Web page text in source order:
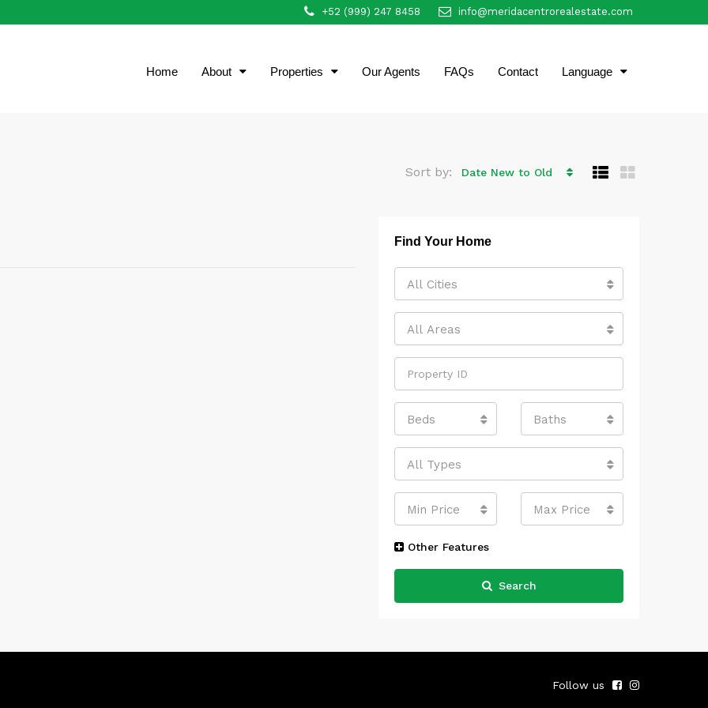
+52 (999) 247 8458 info@meridacentrorealestate.com
Home About Properties Our Agents FAQs Contact Language
Sort by: Date New to Old
Find Your Home
All Cities
All Areas
Beds Baths
All Types
Min Price Max Price
Other Features
Search
Follow us